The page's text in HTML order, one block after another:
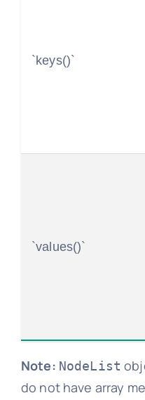
`keys()`
`values()`
Note: NodeList
do not have array